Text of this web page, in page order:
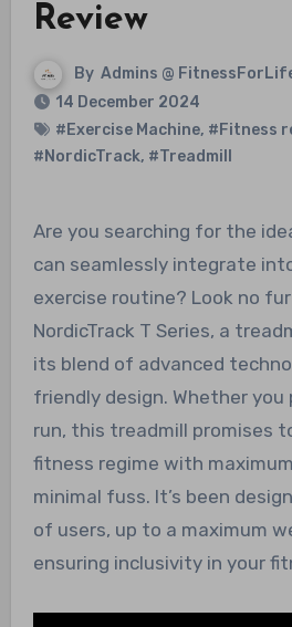
Review
By Admins @
14 December 2024
#Exercise Machine, #Fitness
#NordicTrack, #Treadmill
Are you searching for the ideal treadmill that
can seamlessly integrate
exercise routine? Look no
NordicTrack T Series, a
its blend of advanced
friendly design. Whether you
run, this treadmill promises
fitness regime with
minimal fuss. It’s been
of users, up to a maximum
ensuring inclusivity in your